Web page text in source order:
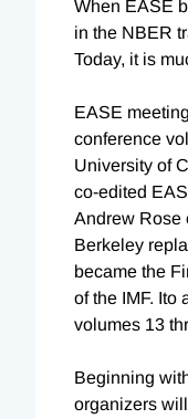
When EASE
in the NBER
Today, it is
EASE
conference
University of
co-edited
Andrew Rose
Berkeley
became the
of the IMF. Ito
volumes 13
Beginning
organizers